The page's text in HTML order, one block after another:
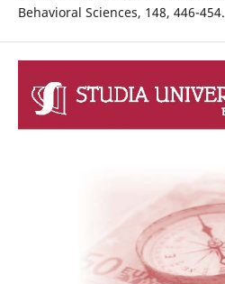
Behavioral Sciences, 148, 446-454.